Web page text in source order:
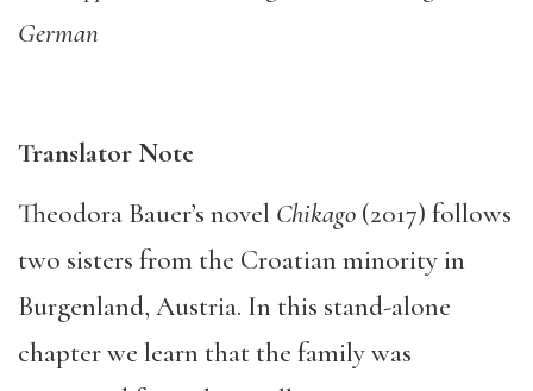
German
Translator Note
Theodora Bauer’s novel Chikago (2017) follows
two sisters from the Croatian minority in
Burgenland, Austria. In this stand-alone
chapter we learn that the family was